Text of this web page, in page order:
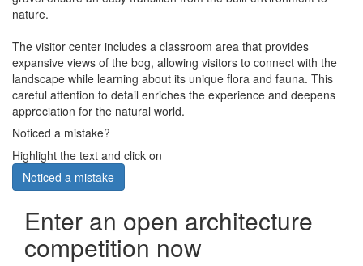
nature.
The visitor center includes a classroom area that provides
expansive views of the bog, allowing visitors to connect with the
landscape while learning about its unique flora and fauna. This
careful attention to detail enriches the experience and deepens
appreciation for the natural world.
Noticed a mistake?
Highlight the text and click on
Noticed a mistake
Enter an open architecture
competition now